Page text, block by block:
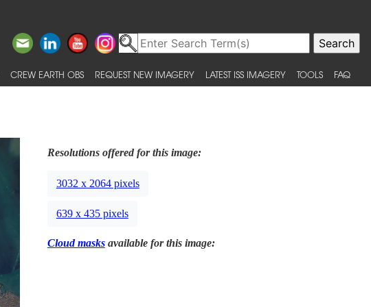
CREW EARTH OBS REQUEST NEW IMAGERY LATEST ISS IMAGERY TOOLS FAQ
Resolutions offered for this image:
3032 x 2064 pixels
639 x 435 pixels
Cloud masksavailable for this image: